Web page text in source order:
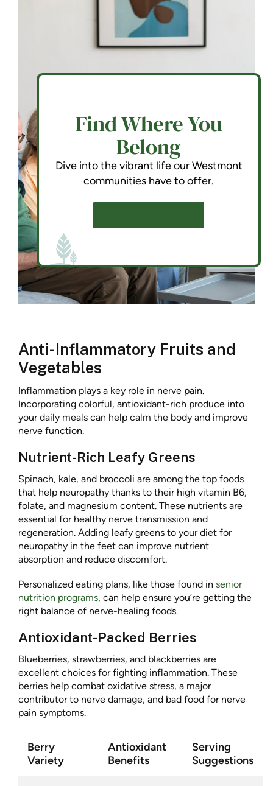
Find Where You
Belong
Dive into the vibrant life our Westmont
communities have to offer.
Anti-Inflammatory Fruits and
Vegetables
Inflammation plays a key role in nerve pain.
Incorporating colorful, antioxidant-rich produce into
your daily meals can help calm the body and improve
nerve function.
Nutrient-Rich Leafy Greens
Spinach, kale, and broccoli are among the top foods
that help neuropathy thanks to their high vitamin B6,
folate, and magnesium content. These nutrients are
essential for healthy nerve transmission and
regeneration. Adding leafy greens to your diet for
neuropathy in the feet can improve nutrient
absorption and reduce discomfort.
Personalized eating plans, like those found in senior
nutrition programs, can help ensure you’re getting the
right balance of nerve-healing foods.
Antioxidant-Packed Berries
Blueberries, strawberries, and blackberries are
excellent choices for fighting inflammation. These
berries help combat oxidative stress, a major
contributor to nerve damage, and bad food for nerve
pain symptoms.
Berry
Variety
Antioxidant
Benefits
Serving
Suggestions